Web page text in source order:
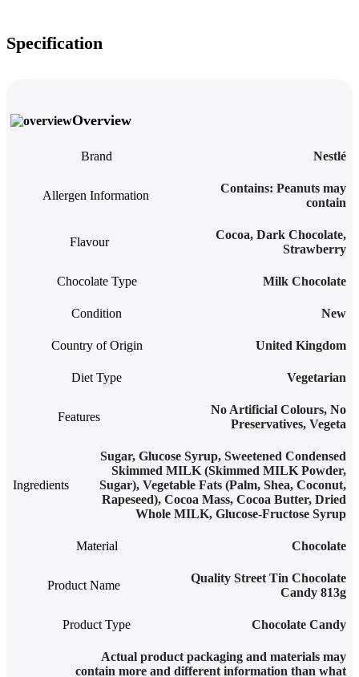
Specification
Overview
Brand Nestlé
Allergen Information
‎Contains: Peanuts may
contain
Flavour
Cocoa, Dark Chocolate,
Strawberry
Chocolate Type Milk Chocolate
Condition New
Country of Origin United Kingdom
Diet Type Vegetarian
Features
No Artificial Colours, No
Preservatives, Vegeta
Ingredients
Sugar, Glucose Syrup, Sweetened Condensed
Skimmed MILK (Skimmed MILK Powder,
Sugar), Vegetable Fats (Palm, Shea, Coconut,
Rapeseed), Cocoa Mass, Cocoa Butter, Dried
Whole MILK, Glucose-Fructose Syrup
Material Chocolate
Product Name
Quality Street Tin Chocolate
Candy 813g
Product Type Chocolate Candy
Actual product packaging and materials may
contain more and different information than what